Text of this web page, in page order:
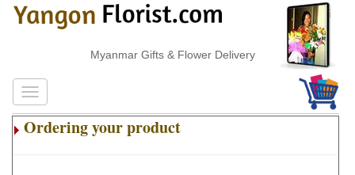
Myanmar Gifts & Flower Delivery
Ordering your product